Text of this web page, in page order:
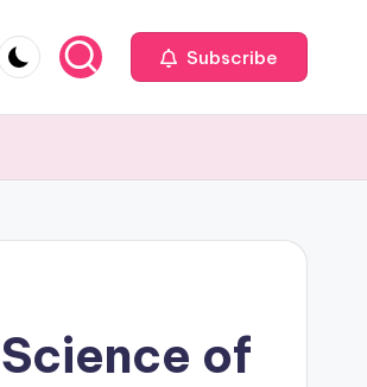
Subscribe
of